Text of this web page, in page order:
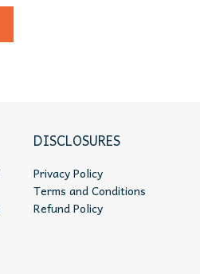
DISCLOSURES
Privacy Policy
Terms and Conditions
Refund Policy